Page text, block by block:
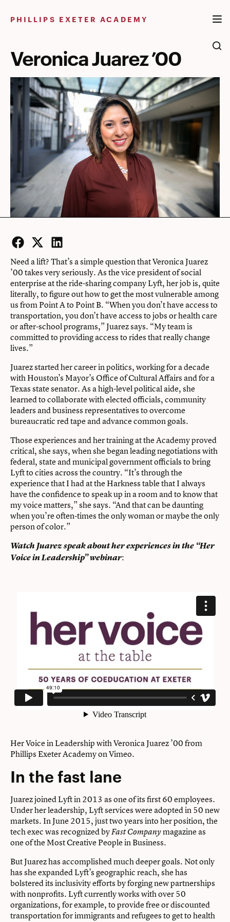
PHILLIPS EXETER ACADEMY
Veronica Juarez ’00
Facebook
Twitter
LinkedIn
Need a lift? That’s a simple question that Veronica Juarez
’00 takes very seriously. As the vice president of social
enterprise at the ride-sharing company Lyft, her job is, quite
literally, to figure out how to get the most vulnerable among
us from Point A to Point B. “When you don’t have access to
transportation, you don’t have access to jobs or health care
or after-school programs,” Juarez says. “My team is
committed to providing access to rides that really change
lives.”
Juarez started her career in politics, working for a decade
with Houston’s Mayor’s Office of Cultural Affairs and for a
Texas state senator. As a high-level political aide, she
learned to collaborate with elected officials, community
leaders and business representatives to overcome
bureaucratic red tape and advance common goals.
Those experiences and her training at the Academy proved
critical, she says, when she began leading negotiations with
federal, state and municipal government officials to bring
Lyft to cities across the country. “It’s through the
experience that I had at the Harkness table that I always
have the confidence to speak up in a room and to know that
my voice matters,” she says. “And that can be daunting
when you’re often-times the only woman or maybe the only
person of color.”
Watch Juarez speak about her experiences in the “Her
Voice in Leadership” webinar:
Her Voice in Leadership with Veronica Juarez ’00from
Phillips Exeter AcademyonVimeo.
In the fast lane
Juarez joined Lyft in 2013 as one of its first 60 employees.
Under her leadership, Lyft services were adopted in 50 new
markets. In June 2015, just two years into her position, the
tech exec was recognized byFast Companymagazine as
one of the Most Creative People in Business.
But Juarez has accomplished much deeper goals. Not only
has she expanded Lyft’s geographic reach, she has
bolstered its inclusivity efforts by forging new partnerships
with nonprofits. Lyft currently works with over 50
organizations, for example, to provide free or discounted
transportation for immigrants and refugees to get to health